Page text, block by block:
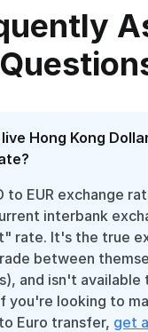
Hong Kong
to EUR exchange
interbank
rate. It's the true
between
and isn't available
you're looking to
Euro transfer, get